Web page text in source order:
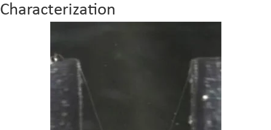
Characterization